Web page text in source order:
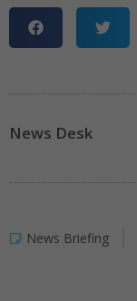
News Desk
News Briefing